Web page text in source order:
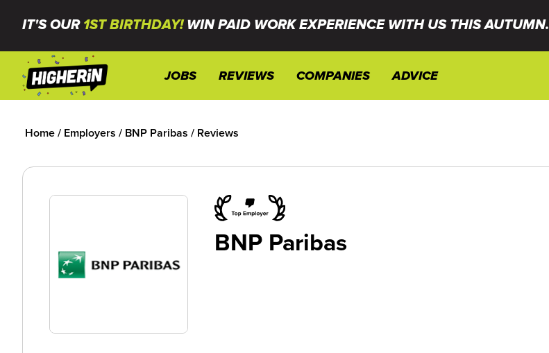
IT'S OUR 1ST BIRTHDAY!WIN PAID WORK EXPERIENCE WITH US THIS AUTUMN.
JOBS REVIEWS COMPANIES ADVICE
Home/ Employers / BNP Paribas / Reviews
BNP Paribas